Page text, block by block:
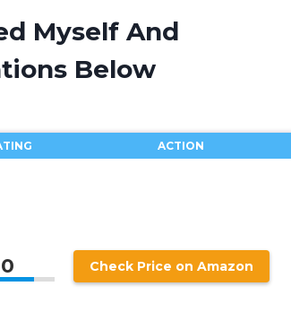
Myself And
Below
ACTION
Check Price on Amazon